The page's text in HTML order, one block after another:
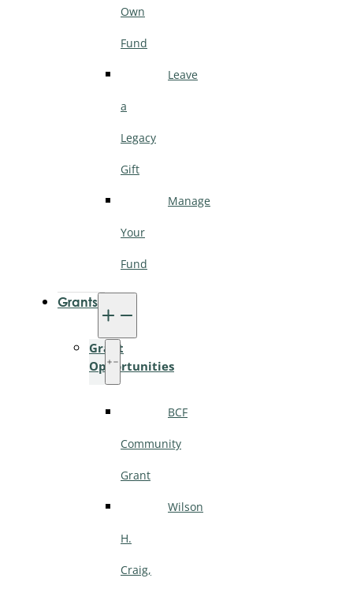
Own
Fund
Leave
a
Legacy
Gift
Manage
Your
Fund
Grants
Grant
Opportunities
BCF
Community
Grant
Wilson
H.
Craig,